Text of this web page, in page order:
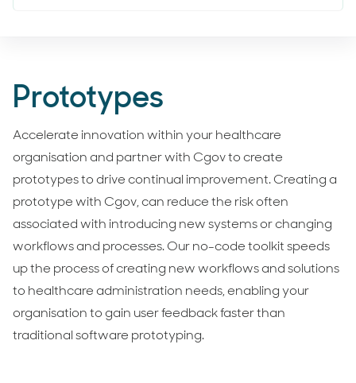
Prototypes
Accelerate innovation within your healthcare
organisation and partner with Cgov to create
prototypes to drive continual improvement. Creating a
prototype with Cgov, can reduce the risk often
associated with introducing new systems or changing
workflows and processes. Our no-code toolkit speeds
up the process of creating new workflows and solutions
to healthcare administration needs, enabling your
organisation to gain user feedback faster than
traditional software prototyping.